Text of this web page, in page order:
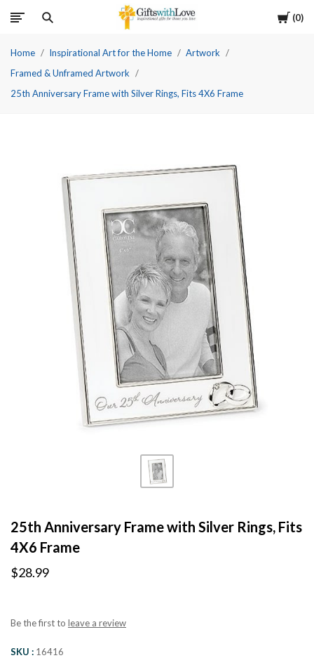
Cart
0
Home Inspirational Art for the Home
Artwork
Framed & Unframed Artwork
25th Anniversary Frame with Silver Rings, Fits 4X6 Frame
25th Anniversary Frame with Silver Rings, Fits
4X6 Frame
$28.99
Be the first to leave a review
SKU
16416